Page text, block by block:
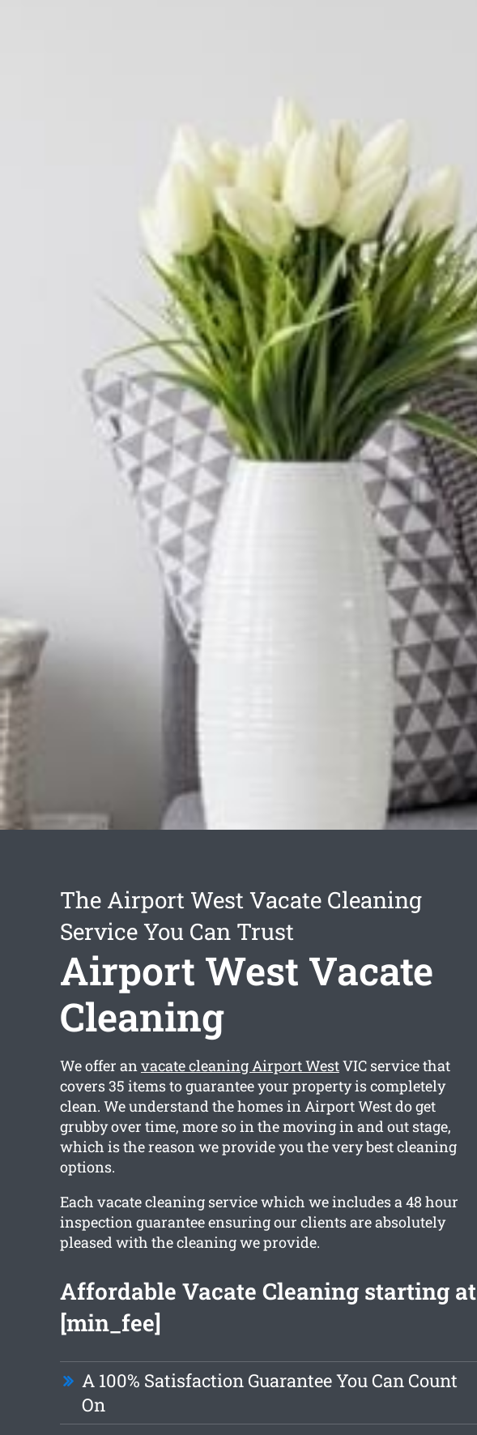
The Airport West Vacate Cleaning
Service You Can Trust
Airport West Vacate
Cleaning
We offer anvacate cleaning Airport WestVIC service that
covers 35 items to guarantee your property is completely
clean. We understand the homes in Airport West do get
grubby over time, more so in the moving in and out stage,
which is the reason we provide you the very best cleaning
options.
Each vacate cleaning service which we includes a 48 hour
inspection guarantee ensuring our clients are absolutely
pleased with the cleaning we provide.
Affordable Vacate Cleaning starting at
[min_fee]
A 100% Satisfaction Guarantee You Can Count
On